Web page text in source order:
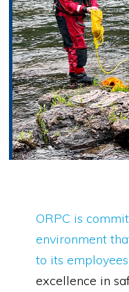
ORPC is
environment
to its employees.
excellence in